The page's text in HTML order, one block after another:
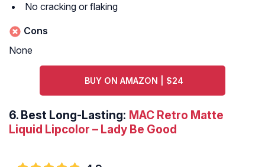
No cracking or flaking
Cons
None
BUY ON AMAZON | $24
6. Best Long-Lasting: MAC Retro Matte
Liquid Lipcolor – Lady Be Good